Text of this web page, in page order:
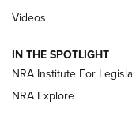
Behind the
.333 JEFFERY, 333
Review: SIG Sauer
Journal
Videos
IN THE SPOTLIGHT
NRA Institute For
NRA Explore